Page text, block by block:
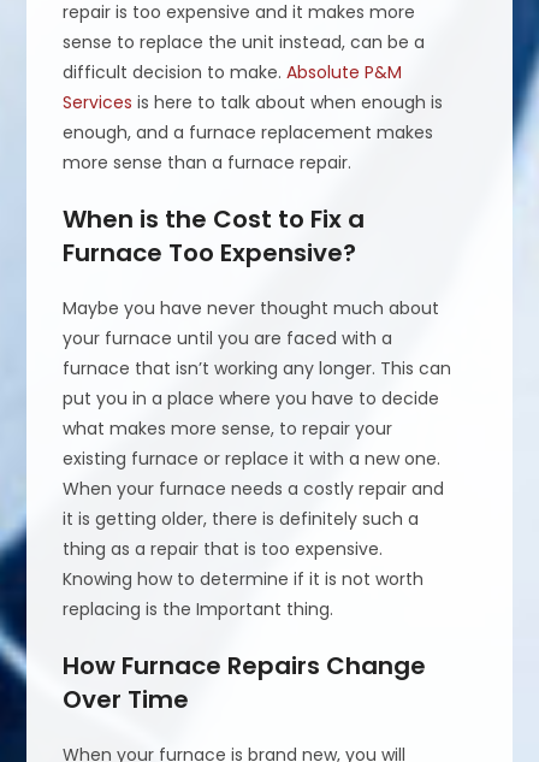
repair is too expensive and it makes more
sense to replace the unit instead, can be a
difficult decision to make.Absolute P&M
Services is here to talk about when enough is
enough, and a furnace replacement makes
more sense than a furnace repair.
When is the Cost to Fix a
Furnace Too Expensive?
Maybe you have never thought much about
your furnace until you are faced with a
furnace that isn’t working any longer. This can
put you in a place where you have to decide
what makes more sense, to repair your
existing furnace or replace it with a new one.
When your furnace needs a costly repair and
it is getting older, there is definitely such a
thing as a repair that is too expensive.
Knowing how to determine if it is not worth
replacing is the Important thing.
How Furnace Repairs Change
Over Time
When your furnace is brand new, you will